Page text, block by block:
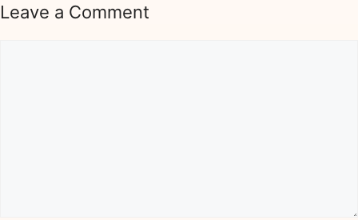
Leave a Comment